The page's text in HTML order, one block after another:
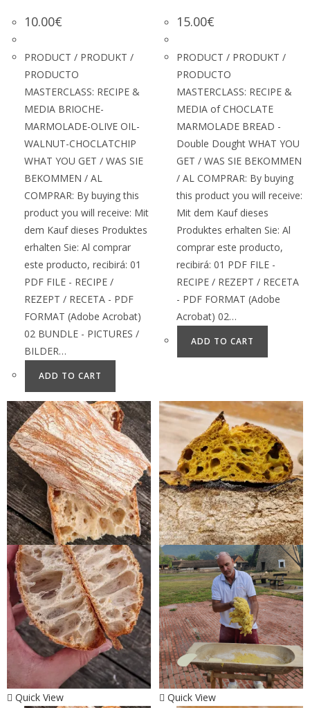
10.00€
PRODUCT / PRODUKT /
PRODUCTO
MASTERCLASS: RECIPE &
MEDIA BRIOCHE-
MARMOLADE-OLIVE OIL-
WALNUT-CHOCLATCHIP
WHAT YOU GET / WAS SIE
BEKOMMEN / AL
COMPRAR: By buying this
product you will receive: Mit
dem Kauf dieses Produktes
erhalten Sie: Al comprar
este producto, recibirá: 01
PDF FILE - RECIPE /
REZEPT / RECETA - PDF
FORMAT (Adobe Acrobat)
02 BUNDLE - PICTURES /
BILDER…
ADD TO CART
15.00€
PRODUCT / PRODUKT /
PRODUCTO
MASTERCLASS: RECIPE &
MEDIA of CHOCLATE
MARMOLADE BREAD -
Double Dought WHAT YOU
GET / WAS SIE BEKOMMEN
/ AL COMPRAR: By buying
this product you will receive:
Mit dem Kauf dieses
Produktes erhalten Sie: Al
comprar este producto,
recibirá: 01 PDF FILE -
RECIPE / REZEPT / RECETA
- PDF FORMAT (Adobe
Acrobat) 02…
ADD TO CART
Quick View Quick View